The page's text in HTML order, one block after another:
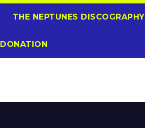
THE NEPTUNES DISCOGRAPHY
DONATION